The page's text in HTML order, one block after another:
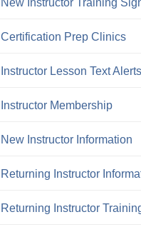
New Instructor Training
Certification Prep Clinics
Instructor Lesson Text Alerts
Instructor Membership
New Instructor Information
Returning Instructor
Returning Instructor